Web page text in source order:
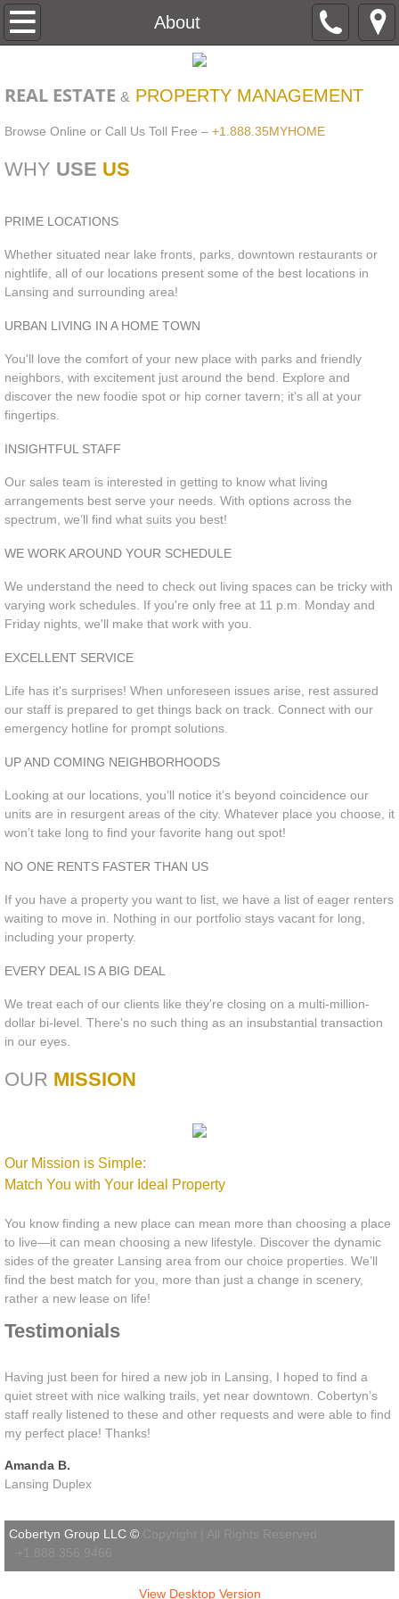
About
Home
Apartment Search
Lansing
Williamston
maintenance request
REAL ESTATE & PROPERTY MANAGEMENT
Browse Online or Call Us Toll Free – +1.888.35MYHOME
WHY USE US
PRIME LOCATIONS
Whether situated near lake fronts, parks, downtown restaurants or
nightlife, all of our locations present some of the best locations in
Lansing and surrounding area!
URBAN LIVING IN A HOME TOWN
You'll love the comfort of your new place with parks and friendly
neighbors, with excitement just around the bend. Explore and
discover the new foodie spot or hip corner tavern; it's all at your
fingertips.
INSIGHTFUL STAFF
Our sales team is interested in getting to know what living
arrangements best serve your needs. With options across the
spectrum, we’ll find what suits you best!
WE WORK AROUND YOUR SCHEDULE
We understand the need to check out living spaces can be tricky with
varying work schedules. If you're only free at 11 p.m. Monday and
Friday nights, we'll make that work with you.
EXCELLENT SERVICE
Life has it's surprises! When unforeseen issues arise, rest assured
our staff is prepared to get things back on track. Connect with our
emergency hotline for prompt solutions.
UP AND COMING NEIGHBORHOODS
Looking at our locations, you’ll notice it’s beyond coincidence our
units are in resurgent areas of the city. Whatever place you choose, it
won’t take long to find your favorite hang out spot!
NO ONE RENTS FASTER THAN US
If you have a property you want to list, we have a list of eager renters
waiting to move in. Nothing in our portfolio stays vacant for long,
including your property.
EVERY DEAL IS A BIG DEAL
We treat each of our clients like they're closing on a multi-million-
dollar bi-level. There's no such thing as an insubstantial transaction
in our eyes.
OUR MISSION
Our Mission is Simple:
Match You with Your Ideal Property
You know finding a new place can mean more than choosing a place
to live—it can mean choosing a new lifestyle. Discover the dynamic
sides of the greater Lansing area from our choice properties. We’ll
find the best match for you, more than just a change in scenery,
rather a new lease on life!
Testimonials
Having just been for hired a new job in Lansing, I hoped to find a
quiet street with nice walking trails, yet near downtown. Cobertyn’s
staff really listened to these and other requests and were able to find
my perfect place! Thanks!
Amanda B.
Lansing Duplex
Cobertyn Group LLC ©
View Desktop Version